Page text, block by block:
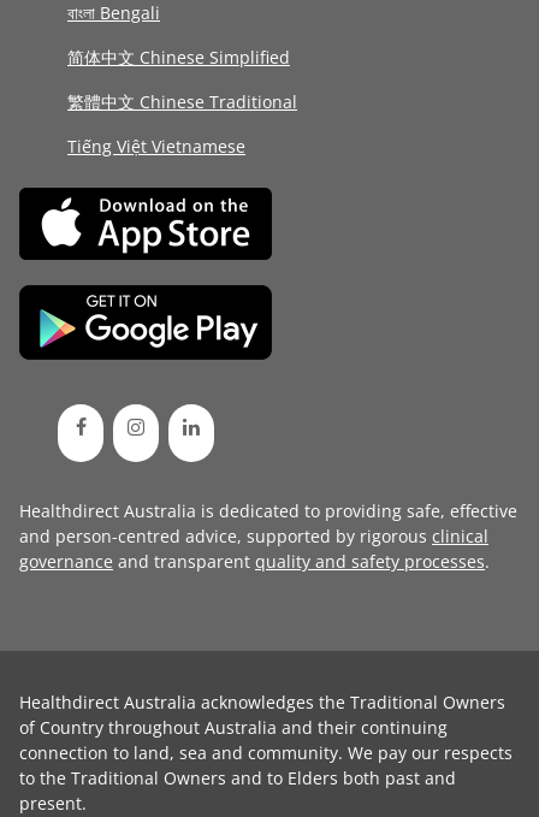
বাংলা Bengali
简体中文 Chinese Simplified
繁體中文 Chinese Traditional
Tiếng Việt Vietnamese
Healthdirect Australia is dedicated to providing safe, effective
and person-centred advice, supported by rigorous clinical
governance and transparent quality and safety processes.
Healthdirect Australia acknowledges the Traditional Owners
of Country throughout Australia and their continuing
connection to land, sea and community. We pay our respects
to the Traditional Owners and to Elders both past and
present.